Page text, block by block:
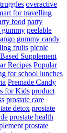
overactive
for travelling
food party
gummy peelable
gummy candy
fruits picnic
Supplement
Recipes Popular
for school lunches
Premade Candy
for Kids product
prostate care
detox prostate
prostate health
prostate